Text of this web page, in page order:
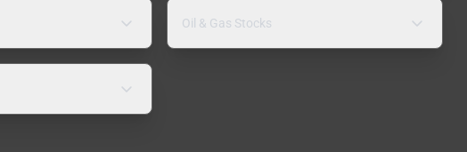
Oil & Gas Stocks